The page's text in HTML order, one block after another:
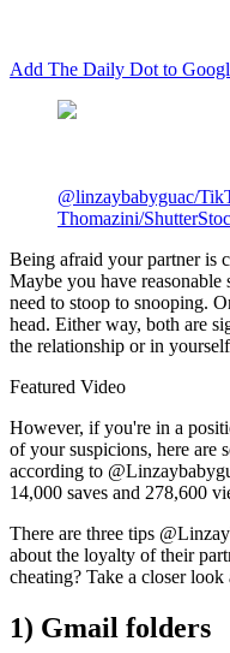
Add The Daily Dot to
@linzaybabyguac/
Thomazini/
Being afraid your partner is
Maybe you have
need to stoop to snooping.
head. Either way, both are
the relationship or in
Featured Video
However, if you're in a
of your suspicions, here are
according to
14,000 saves and 278,600
There are three tips
about the loyalty of their
cheating? Take a closer look
1) Gmail folders